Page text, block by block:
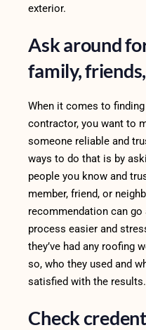
exterior.
Ask around
family,
When it comes to
contractor, you want to
someone reliable and
ways to do that is by
people you know and
member, friend, or
recommendation can
process easier and
they’ve had any roofing
so, who they used and
satisfied with the results.
Check